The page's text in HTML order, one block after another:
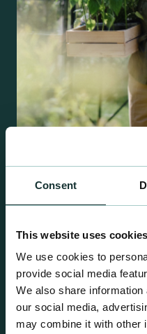
Consent
This website uses cookies
We use cookies to
provide social media
We also share
our social media,
may combine it with other
Retail Compost
centre sales.